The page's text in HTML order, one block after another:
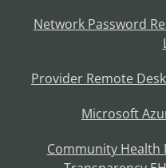
Network Password
Provider Remote
Microsoft
Community Health